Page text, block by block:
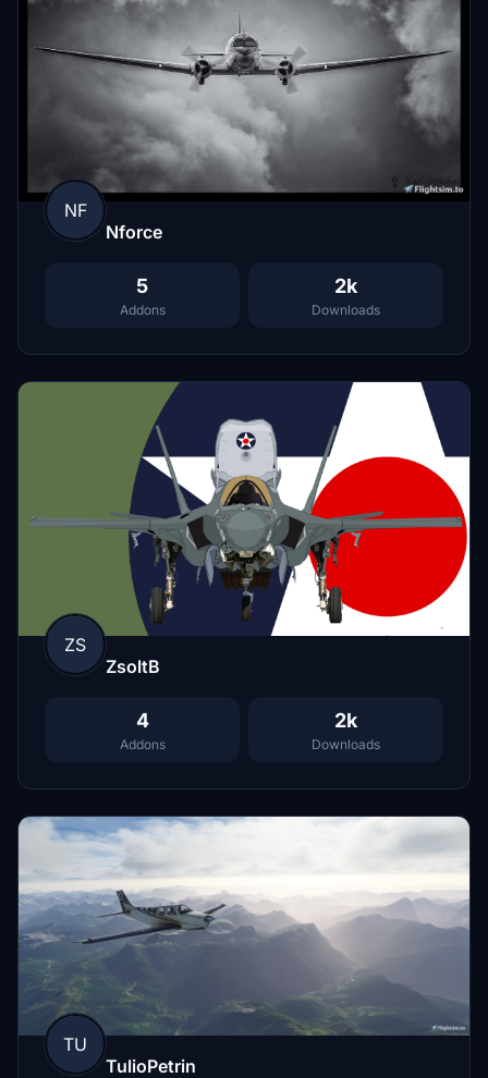
NF
Nforce
5
Addons
2k
Downloads
ZS
ZsoltB
4
Addons
2k
Downloads
TU
TulioPetrin